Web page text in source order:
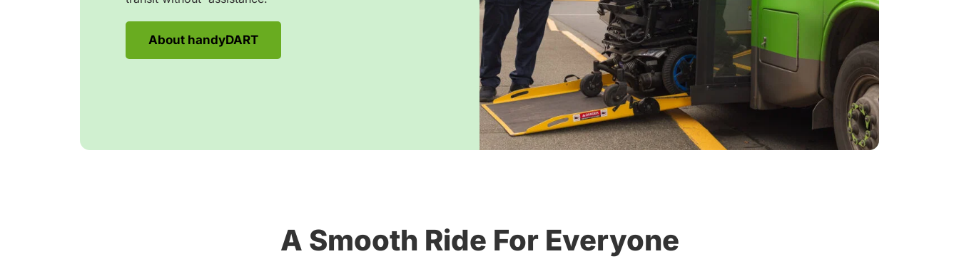
About handyDART
A Smooth Ride For Everyone